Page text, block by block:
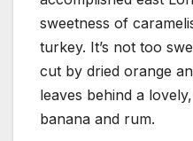
sweetness of
turkey. It’s not too
cut by dried orange
leaves behind a
banana and rum.